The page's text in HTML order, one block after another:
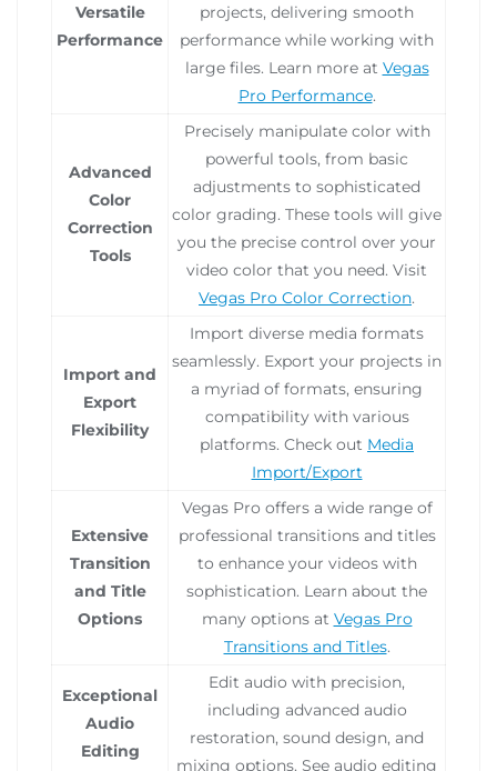
Versatile
Performance
projects, delivering smooth
performance while working with
large files. Learn more at Vegas
Pro Performance.
Advanced
Color
Correction
Tools
Precisely manipulate color with
powerful tools, from basic
adjustments to sophisticated
color grading. These tools will give
you the precise control over your
video color that you need. Visit
Vegas Pro Color Correction.
Import and
Export
Flexibility
Import diverse media formats
seamlessly. Export your projects in
a myriad of formats, ensuring
compatibility with various
platforms. Check out Media
Import/Export
Extensive
Transition
and Title
Options
Vegas Pro offers a wide range of
professional transitions and titles
to enhance your videos with
sophistication. Learn about the
many options at Vegas Pro
Transitions and Titles.
Exceptional
Audio
Editing
Edit audio with precision,
including advanced audio
restoration, sound design, and
mixing options. See audio editing